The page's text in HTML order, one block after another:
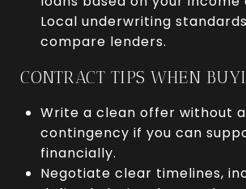
Local underwriting
compare lenders.
CONTRACT TIPS WHEN
Write a clean offer without
contingency if you can
financially.
Negotiate clear timelines,